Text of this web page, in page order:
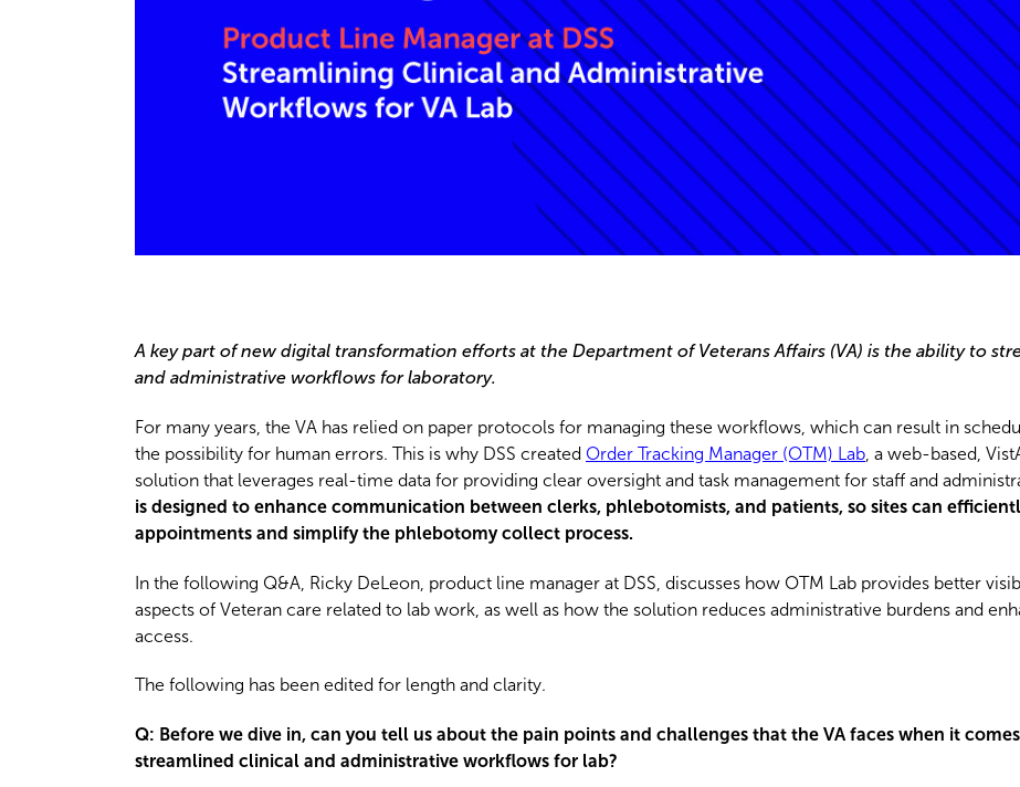
A key part of new digital transformation efforts at the Department of Veterans Affairs (VA) is the ability to
and administrative workflows for laboratory.
For many years, the VA has relied on paper protocols for managing these workflows, which can result in
the possibility for human errors. This is why DSS created Order Tracking Manager (OTM) Lab , a web-based,
solution that leverages real-time data for providing clear oversight and task management for staff and
is designed to enhance communication between clerks, phlebotomists, and patients, so sites can
appointments and simplify the phlebotomy collect process.
In the following Q&A, Ricky DeLeon, product line manager at DSS, discusses how OTM Lab provides better
aspects of Veteran care related to lab work, as well as how the solution reduces administrative burdens and
access.
The following has been edited for length and clarity.
Q: Before we dive in, can you tell us about the pain points and challenges that the VA faces when it
streamlined clinical and administrative workflows for lab?